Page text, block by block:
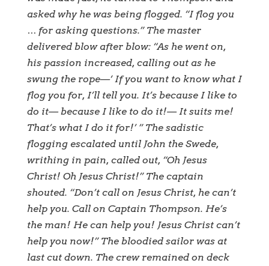
asked why he was being flogged. “I flog you
… for asking questions.” The master
delivered blow after blow: “As he went on,
his passion increased, calling out as he
swung the rope—‘ If you want to know what I
flog you for, I’ll tell you. It’s because I like to
do it— because I like to do it!— It suits me!
That’s what I do it for!’ ” The sadistic
flogging escalated until John the Swede,
writhing in pain, called out, “Oh Jesus
Christ! Oh Jesus Christ!” The captain
shouted. “Don’t call on Jesus Christ, he can’t
help you. Call on Captain Thompson. He’s
the man! He can help you! Jesus Christ can’t
help you now!” The bloodied sailor was at
last cut down. The crew remained on deck